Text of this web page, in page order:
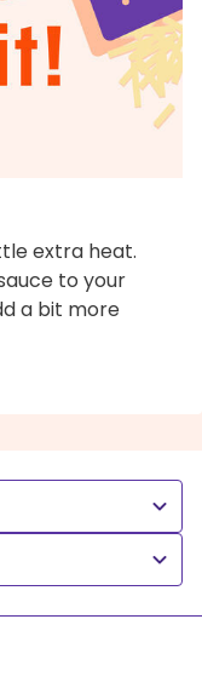
extra heat.
to your
a bit more